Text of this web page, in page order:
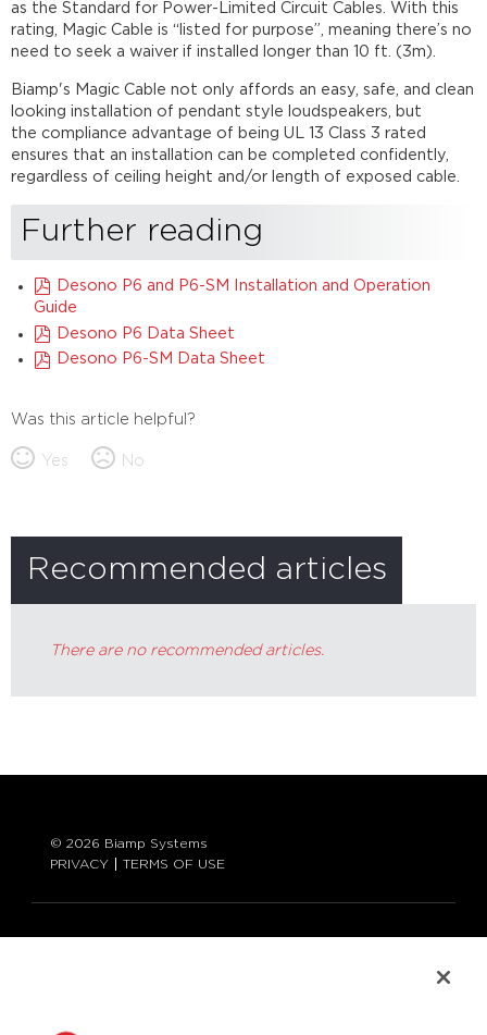
as the Standard for Power-Limited Circuit Cables. With this
rating, Magic Cable is “listed for purpose”, meaning there’s no
need to seek a waiver if installed longer than 10 ft. (3m).
Biamp's Magic Cable not only affords an easy, safe, and clean
looking installation of pendant style loudspeakers, but
the compliance advantage of being UL 13 Class 3 rated
ensures that an installation can be completed confidently,
regardless of ceiling height and/or length of exposed cable.
Further reading
Desono P6 and P6-SM Installation and Operation
Guide
Desono P6 Data Sheet
Desono P6-SM Data Sheet
Was this article helpful?
Yes No
Recommended articles
There are no recommended articles.
© 2026 Biamp Systems
PRIVACY
TERMS OF USE
LANGUAGE: